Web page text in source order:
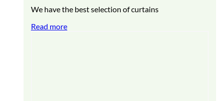
We have the best selection of curtains
Read more